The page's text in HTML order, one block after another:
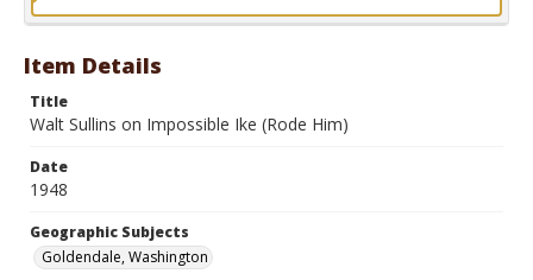
Format
Item Details
Title
Walt Sullins on Impossible Ike (Rode Him)
Date
1948
Geographic Subjects
Goldendale, Washington